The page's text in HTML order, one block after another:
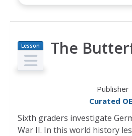
Lesson
Plan
The
Publisher
Curated
Sixth graders investigate
War II. In this world history